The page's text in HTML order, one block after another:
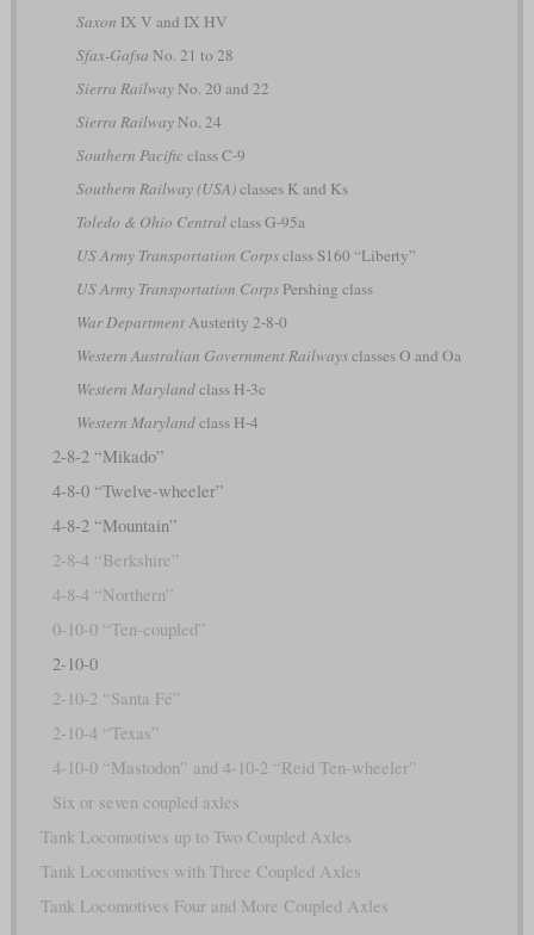
Saxon IX V and IX HV
Sfax-Gafsa No. 21 to 28
Sierra RailwayNo. 20 and 22
Sierra RailwayNo. 24
Southern Pacificclass C-9
Southern Railway (USA)classes K and Ks
Toledo & Ohio Centralclass G-95a
US Army Transportation Corpsclass S160 “Liberty”
US Army Transportation CorpsPershing class
War DepartmentAusterity 2-8-0
Western Australian Government Railwaysclasses O and Oa
Western Marylandclass H-3c
Western Marylandclass H-4
2-8-2 “Mikado”
4-8-0 “Twelve-wheeler”
4-8-2 “Mountain”
2-8-4 “Berkshire”
4-8-4 “Northern”
0-10-0 “Ten-coupled”
2-10-0
2-10-2 “Santa Fé”
2-10-4 “Texas”
4-10-0 “Mastodon” and 4-10-2 “Reid Ten-wheeler”
Six or seven coupled axles
Tank Locomotives up to Two Coupled Axles
Tank Locomotives with Three Coupled Axles
Tank Locomotives Four and More Coupled Axles